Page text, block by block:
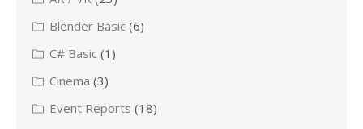
Blender Basic (6)
C# Basic (1)
Cinema (3)
Event Reports (18)